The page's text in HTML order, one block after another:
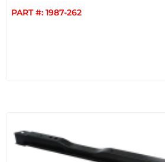
PART #: 1987-262